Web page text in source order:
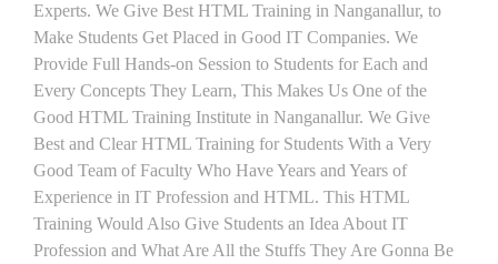
Experts. We Give Best HTML Training in Nanganallur, to
Make Students Get Placed in Good IT Companies. We
Provide Full Hands-on Session to Students for Each and
Every Concepts They Learn, This Makes Us One of the
Good HTML Training Institute in Nanganallur. We Give
Best and Clear HTML Training for Students With a Very
Good Team of Faculty Who Have Years and Years of
Experience in IT Profession and HTML. This HTML
Training Would Also Give Students an Idea About IT
Profession and What Are All the Stuffs They Are Gonna Be